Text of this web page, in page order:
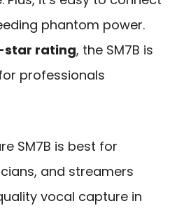
phantom power.
star rating, the SM7B is
professionals
SM7B is best for
and streamers
vocal capture in